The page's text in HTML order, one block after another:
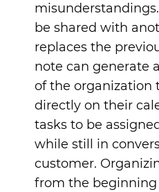
be shared with
replaces the
note can generate
of the organization
directly on their
tasks to be
while still in
customer.
from the